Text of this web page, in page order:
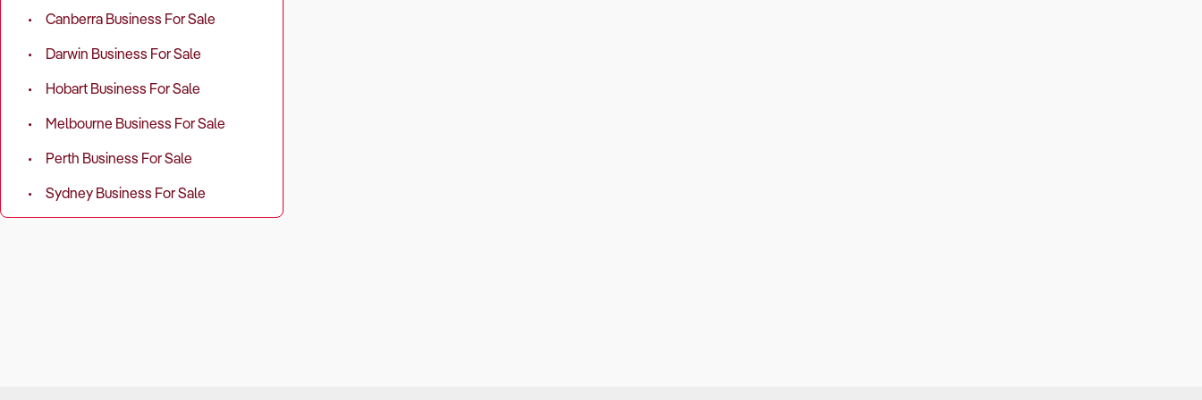
Canberra Business For Sale
Darwin Business For Sale
Hobart Business For Sale
Melbourne Business For Sale
Perth Business For Sale
Sydney Business For Sale